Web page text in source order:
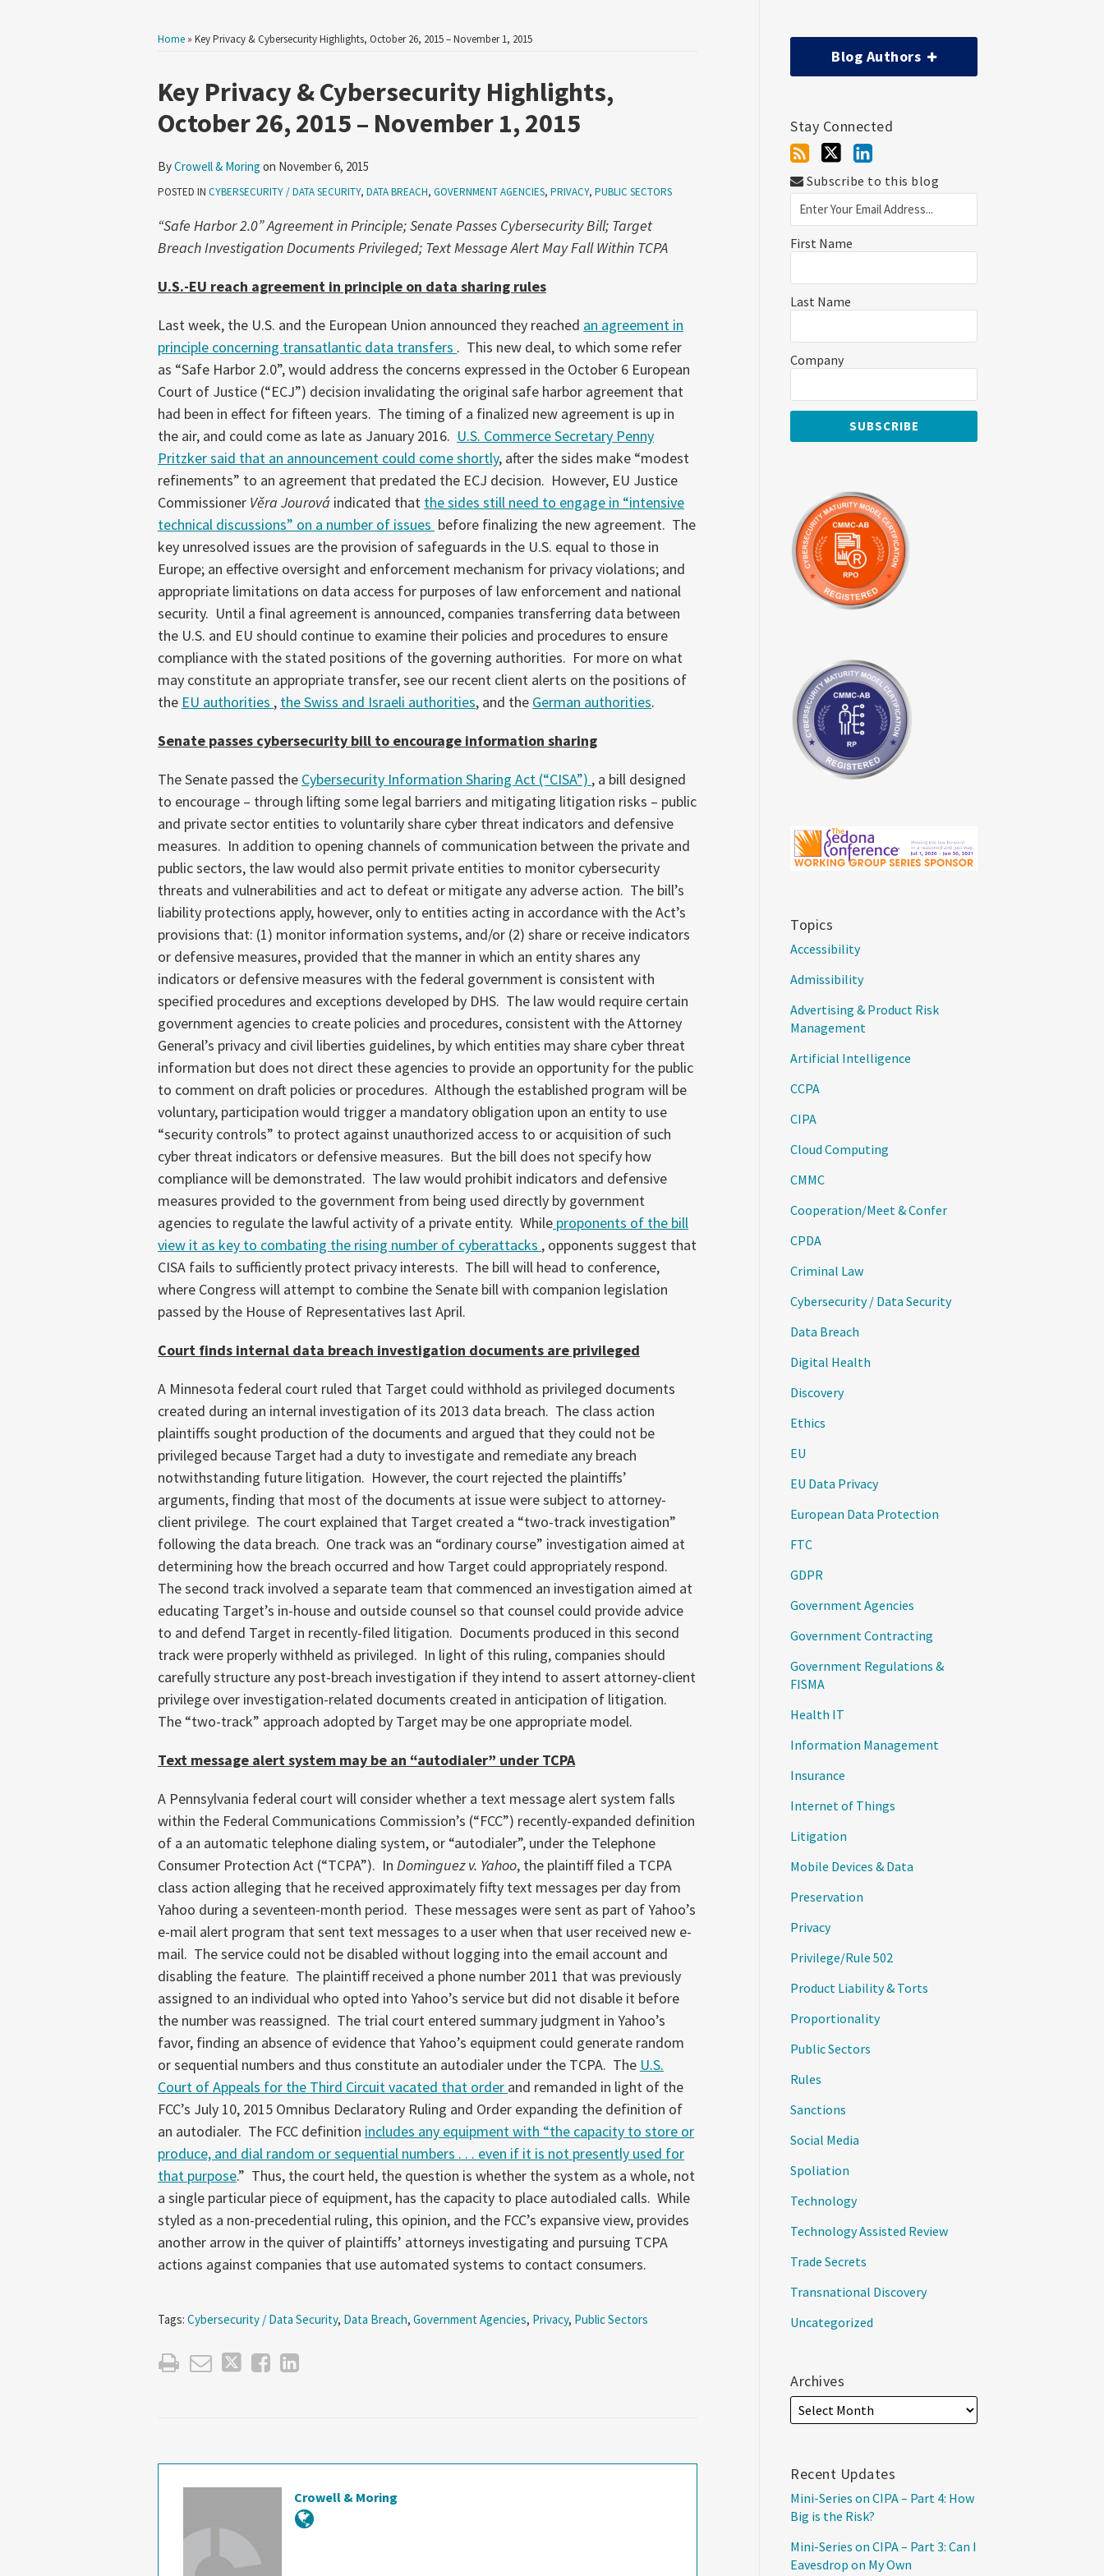
Home » Key Privacy & Cybersecurity Highlights, October 26, 2015 – November 1, 2015
Key Privacy & Cybersecurity Highlights,
October 26, 2015 – November 1, 2015
ByCrowell & Moring on November 6, 2015
POSTED IN CYBERSECURITY / DATA SECURITY, DATA BREACH, GOVERNMENT AGENCIES, PRIVACY, PUBLIC SECTORS
“Safe Harbor 2.0” Agreement in Principle; Senate Passes Cybersecurity Bill; Target
Breach Investigation Documents Privileged; Text Message Alert May Fall Within TCPA
U.S.-EU reach agreement in principle on data sharing rules
Last week, the U.S. and the European Union announced they reached an agreement in
principle concerning transatlantic data transfers . This new deal, to which some refer
as “Safe Harbor 2.0”, would address the concerns expressed in the October 6 European
Court of Justice (“ECJ”) decision invalidating the original safe harbor agreement that
had been in effect for fifteen years. The timing of a finalized new agreement is up in
the air, and could come as late as January 2016. U.S. Commerce Secretary Penny
Pritzker said that an announcement could come shortly, after the sides make “modest
refinements” to an agreement that predated the ECJ decision. However, EU Justice
Commissioner Věra Jourová indicated that the sides still need to engage in “intensive
technical discussions” on a number of issues before finalizing the new agreement. The
key unresolved issues are the provision of safeguards in the U.S. equal to those in
Europe; an effective oversight and enforcement mechanism for privacy violations; and
appropriate limitations on data access for purposes of law enforcement and national
security. Until a final agreement is announced, companies transferring data between
the U.S. and EU should continue to examine their policies and procedures to ensure
compliance with the stated positions of the governing authorities. For more on what
may constitute an appropriate transfer, see our recent client alerts on the positions of
the EU authorities , the Swiss and Israeli authorities, and the German authorities.
Senate passes cybersecurity bill to encourage information sharing
The Senate passed the Cybersecurity Information Sharing Act (“CISA”) , a bill designed
to encourage – through lifting some legal barriers and mitigating litigation risks – public
and private sector entities to voluntarily share cyber threat indicators and defensive
measures. In addition to opening channels of communication between the private and
public sectors, the law would also permit private entities to monitor cybersecurity
threats and vulnerabilities and act to defeat or mitigate any adverse action. The bill’s
liability protections apply, however, only to entities acting in accordance with the Act’s
provisions that: (1) monitor information systems, and/or (2) share or receive indicators
or defensive measures, provided that the manner in which an entity shares any
indicators or defensive measures with the federal government is consistent with
specified procedures and exceptions developed by DHS. The law would require certain
government agencies to create policies and procedures, consistent with the Attorney
General’s privacy and civil liberties guidelines, by which entities may share cyber threat
information but does not direct these agencies to provide an opportunity for the public
to comment on draft policies or procedures. Although the established program will be
voluntary, participation would trigger a mandatory obligation upon an entity to use
“security controls” to protect against unauthorized access to or acquisition of such
cyber threat indicators or defensive measures. But the bill does not specify how
compliance will be demonstrated. The law would prohibit indicators and defensive
measures provided to the government from being used directly by government
agencies to regulate the lawful activity of a private entity. While proponents of the bill
view it as key to combating the rising number of cyberattacks , opponents suggest that
CISA fails to sufficiently protect privacy interests. The bill will head to conference,
where Congress will attempt to combine the Senate bill with companion legislation
passed by the House of Representatives last April.
Court finds internal data breach investigation documents are privileged
A Minnesota federal court ruled that Target could withhold as privileged documents
created during an internal investigation of its 2013 data breach. The class action
plaintiffs sought production of the documents and argued that they could not be
privileged because Target had a duty to investigate and remediate any breach
notwithstanding future litigation. However, the court rejected the plaintiffs’
arguments, finding that most of the documents at issue were subject to attorney-
client privilege. The court explained that Target created a “two-track investigation”
following the data breach. One track was an “ordinary course” investigation aimed at
determining how the breach occurred and how Target could appropriately respond.
The second track involved a separate team that commenced an investigation aimed at
educating Target’s in-house and outside counsel so that counsel could provide advice
to and defend Target in recently-filed litigation. Documents produced in this second
track were properly withheld as privileged. In light of this ruling, companies should
carefully structure any post-breach investigation if they intend to assert attorney-client
privilege over investigation-related documents created in anticipation of litigation.
The “two-track” approach adopted by Target may be one appropriate model.
Text message alert system may be an “autodialer” under TCPA
A Pennsylvania federal court will consider whether a text message alert system falls
within the Federal Communications Commission’s (“FCC”) recently-expanded definition
of a an automatic telephone dialing system, or “autodialer”, under the Telephone
Consumer Protection Act (“TCPA”). In Dominguez v. Yahoo, the plaintiff filed a TCPA
class action alleging that he received approximately fifty text messages per day from
Yahoo during a seventeen-month period. These messages were sent as part of Yahoo’s
e-mail alert program that sent text messages to a user when that user received new e-
mail. The service could not be disabled without logging into the email account and
disabling the feature. The plaintiff received a phone number 2011 that was previously
assigned to an individual who opted into Yahoo’s service but did not disable it before
the number was reassigned. The trial court entered summary judgment in Yahoo’s
favor, finding an absence of evidence that Yahoo’s equipment could generate random
or sequential numbers and thus constitute an autodialer under the TCPA. The U.S.
Court of Appeals for the Third Circuit vacated that order and remanded in light of the
FCC’s July 10, 2015 Omnibus Declaratory Ruling and Order expanding the definition of
an autodialer. The FCC definition includes any equipment with “the capacity to store or
produce, and dial random or sequential numbers . . . even if it is not presently used for
that purpose.” Thus, the court held, the question is whether the system as a whole, not
a single particular piece of equipment, has the capacity to place autodialed calls. While
styled as a non-precedential ruling, this opinion, and the FCC’s expansive view, provides
another arrow in the quiver of plaintiffs’ attorneys investigating and pursuing TCPA
actions against companies that use automated systems to contact consumers.
Tags: Cybersecurity / Data Security, Data Breach, Government Agencies, Privacy, Public Sectors
Print:
Email
this
post
Tweet
this
post
Like
this
post
Share
this
post
LinkedIn
Crowell & Moring
Read
more
about
&
Moring
Blog Authors
Stay Connected
Subscribe to this blog
First Name
Last Name
Company
Topics
Accessibility
Admissibility
Advertising & Product Risk
Management
Artificial Intelligence
CCPA
CIPA
Cloud Computing
CMMC
Cooperation/Meet & Confer
CPDA
Criminal Law
Cybersecurity / Data Security
Data Breach
Digital Health
Discovery
Ethics
EU
EU Data Privacy
European Data Protection
FTC
GDPR
Government Agencies
Government Contracting
Government Regulations &
FISMA
Health IT
Information Management
Insurance
Internet of Things
Litigation
Mobile Devices & Data
Preservation
Privacy
Privilege/Rule 502
Product Liability & Torts
Proportionality
Public Sectors
Rules
Sanctions
Social Media
Spoliation
Technology
Technology Assisted Review
Trade Secrets
Transnational Discovery
Uncategorized
Archives
Recent Updates
Mini-Series on CIPA – Part 4: How
Big is the Risk?
Mini-Series on CIPA – Part 3: Can I
Eavesdrop on My Own